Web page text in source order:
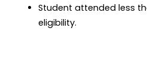
Student attended less
eligibility.